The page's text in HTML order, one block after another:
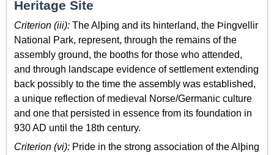
Heritage Site
Criterion (iii): The Alþing and its hinterland, the Þingvellir
National Park, represent, through the remains of the
assembly ground, the booths for those who attended,
and through landscape evidence of settlement extending
back possibly to the time the assembly was established,
a unique reflection of medieval Norse/Germanic culture
and one that persisted in essence from its foundation in
930 AD until the 18th century.
Criterion (vi): Pride in the strong association of the Alþing